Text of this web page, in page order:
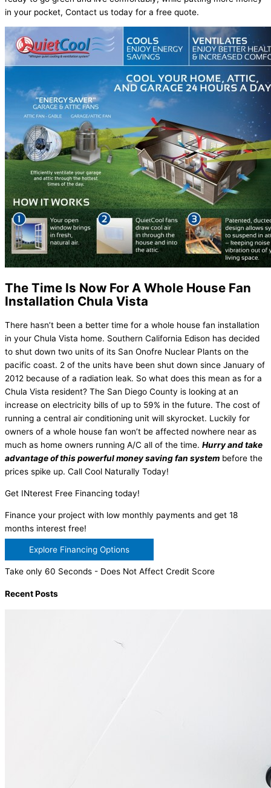
in your pocket, Contact us today for a free quote.
The Time Is Now For A Whole House Fan
Installation Chula Vista
There hasn’t been a better time for a whole house fan installation
in your Chula Vista home. Southern California Edison has decided
to shut down two units of its San Onofre Nuclear Plants on the
pacific coast. 2 of the units have been shut down since January of
2012 because of a radiation leak. So what does this mean as for a
Chula Vista resident? The San Diego County is looking at an
increase on electricity bills of up to 59% in the future. The cost of
running a central air conditioning unit will skyrocket. Luckily for
owners of a whole house fan won’t be affected nowhere near as
much as home owners running A/C all of the time. Hurry and take
advantage of this powerful money saving fan system before the
prices spike up. Call Cool Naturally Today!
Get INterest Free Financing today!
Finance your project with low monthly payments and get 18
months interest free!
Explore Financing Options
Take only 60 Seconds - Does Not Affect Credit Score
Recent Posts